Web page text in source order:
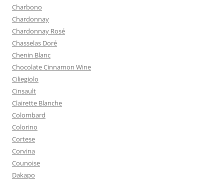
Charbono
Chardonnay
Chardonnay Rosé
Chasselas Doré
Chenin Blanc
Chocolate Cinnamon Wine
Ciliegiolo
Cinsault
Clairette Blanche
Colombard
Colorino
Cortese
Corvina
Counoise
Dakapo